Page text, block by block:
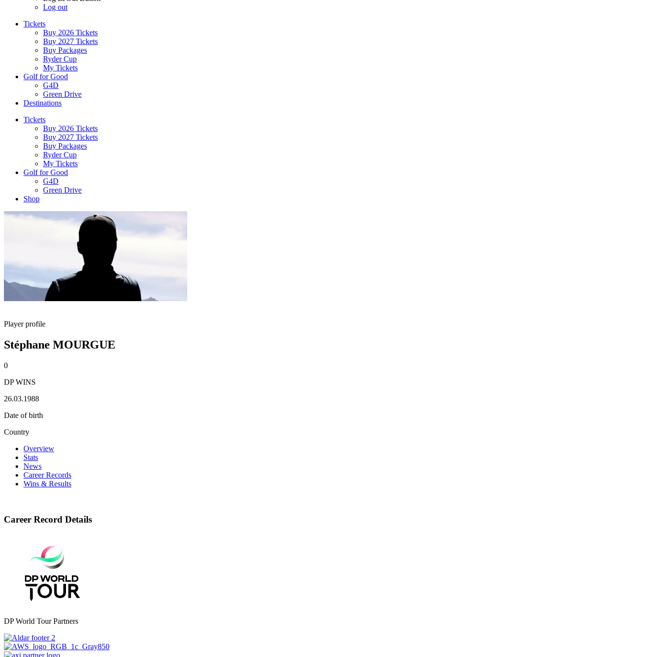
Log out
Tickets
Buy 2026 Tickets
Buy 2027 Tickets
Buy Packages
Ryder Cup
My Tickets
Golf for Good
G4D
Green Drive
Destinations
Tickets
Buy 2026 Tickets
Buy 2027 Tickets
Buy Packages
Ryder Cup
My Tickets
Golf for Good
G4D
Green Drive
Shop
Player profile
Stéphane MOURGUE
0
DP WINS
26.03.1988
Date of birth
Country
Overview
Stats
News
Career Records
Wins & Results
Career Record Details
DP World Tour Partners